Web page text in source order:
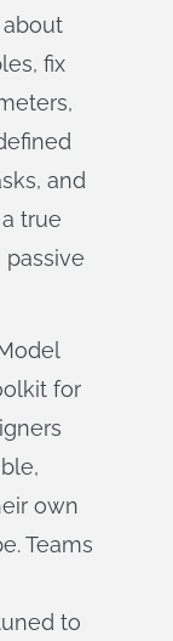
fix
and
true
for
own
Teams
to